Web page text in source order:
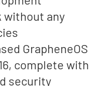
without any
GrapheneOS
complete with
security